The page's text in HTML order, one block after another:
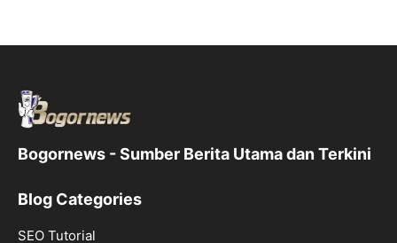
Bogornews - Sumber Berita Utama dan Terkini
Blog Categories
SEO Tutorial